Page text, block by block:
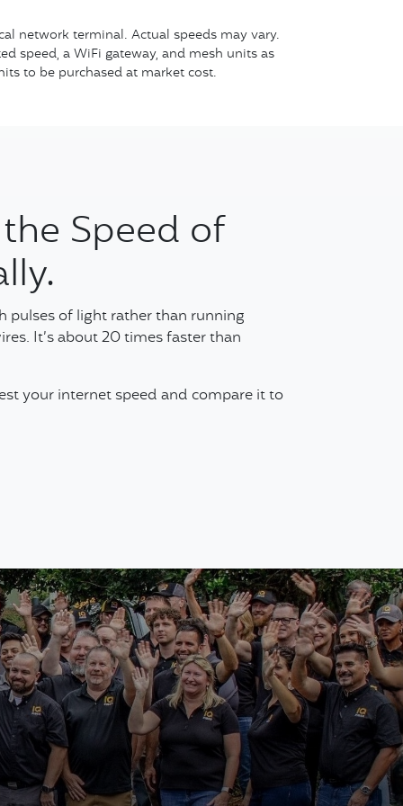
network terminal. Actual speeds may vary.
speed, a WiFi gateway, and mesh units as
to be purchased at market cost.
Speed of
pulses of light rather than running
It’s about 20 times faster than
your internet speed and compare it to